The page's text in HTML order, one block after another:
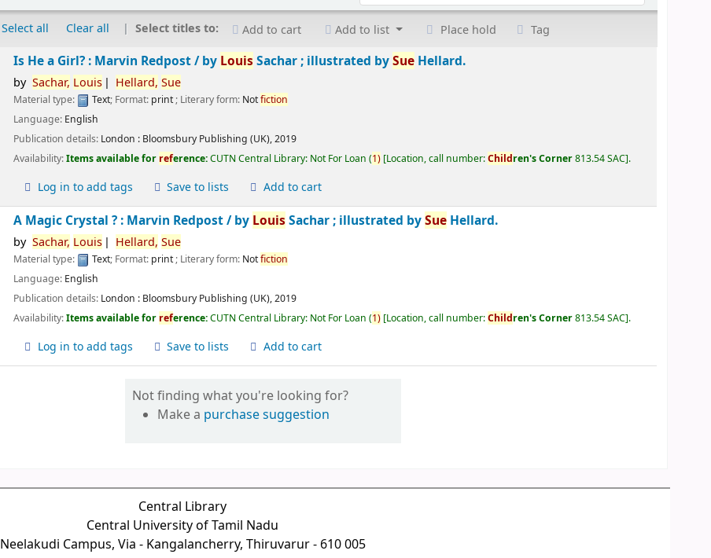
Select all Clear all Select titles to: Add to cart Add to list Place hold Tag
Is He a Girl? : Marvin Redpost /by Louis Sachar ; illustrated bySue Hellard.
by Sachar, Louis Hellard, Sue
Material type: Text; Format: print; Literary form: Notfiction
Language: English
Publication details: London : Bloomsbury Publishing (UK),2019
Availability:Items available for reference:CUTN Central Library: Not For Loan (1) Location, call number:Children's Corner813.54 SAC .
Log in to add tags Save to lists Add to cart
A Magic Crystal ? : Marvin Redpost /by Louis Sachar ; illustrated bySue Hellard.
by Sachar, Louis Hellard, Sue
Material type: Text; Format: print; Literary form: Notfiction
Language: English
Publication details: London : Bloomsbury Publishing (UK),2019
Availability:Items available for reference:CUTN Central Library: Not For Loan (1) Location, call number:Children's Corner813.54 SAC .
Log in to add tags Save to lists Add to cart
Not finding what you're looking for?
Make a purchase suggestion
Central Library
Central University of Tamil Nadu
Neelakudi Campus, Via - Kangalancherry, Thiruvarur - 610 005